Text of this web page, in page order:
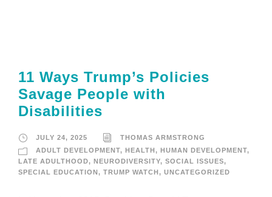
11 Ways Trump’s Policies
Savage People with
Disabilities
JULY 24, 2025
THOMAS ARMSTRONG
ADULT DEVELOPMENT, HEALTH , HUMAN DEVELOPMENT,
LATE ADULTHOOD, NEURODIVERSITY, SOCIAL ISSUES,
SPECIAL EDUCATION , TRUMP WATCH , UNCATEGORIZED